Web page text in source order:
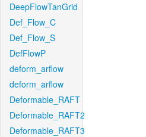
DeepFlowTanGrid
Def_Flow_C
Def_Flow_S
DefFlowP
deform_arflow
deform_arflow
Deformable_RAFT
Deformable_RAFT2
Deformable_RAFT3